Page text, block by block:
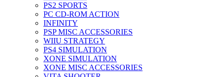
PS2 SPORTS
PC CD-ROM ACTION
INFINITY
PSP MISC ACCESSORIES
WIIU STRATEGY
PS4 SIMULATION
XONE SIMULATION
XONE MISC ACCESSORIES